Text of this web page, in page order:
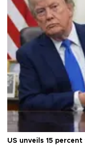
US unveils 15